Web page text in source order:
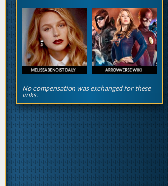
No compensation was exchanged for these
links.